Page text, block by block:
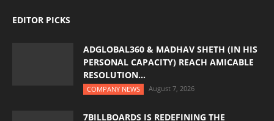
EDITOR PICKS
ADGLOBAL360 & MADHAV SHETH (IN HIS
PERSONAL CAPACITY) REACH AMICABLE
RESOLUTION...
COMPANY NEWS August 7, 2026
7BILLBOARDS IS REDEFINING THE